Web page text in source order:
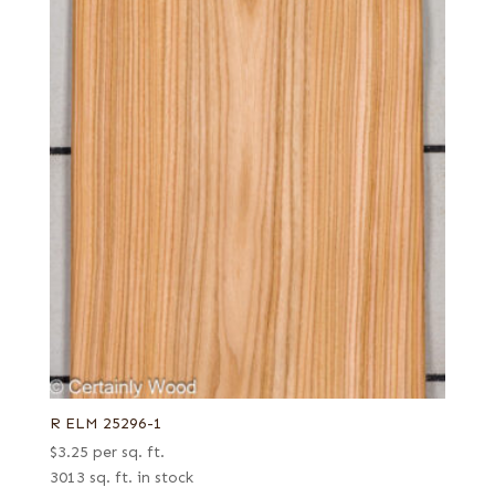
R ELM 25296-1
$3.25 per sq. ft.
3013 sq. ft. in stock